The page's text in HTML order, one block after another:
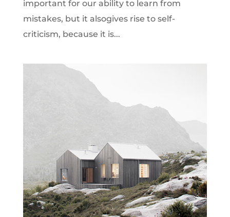
important for our ability to learn from
mistakes, but it alsogives rise to self-
criticism, because it is...